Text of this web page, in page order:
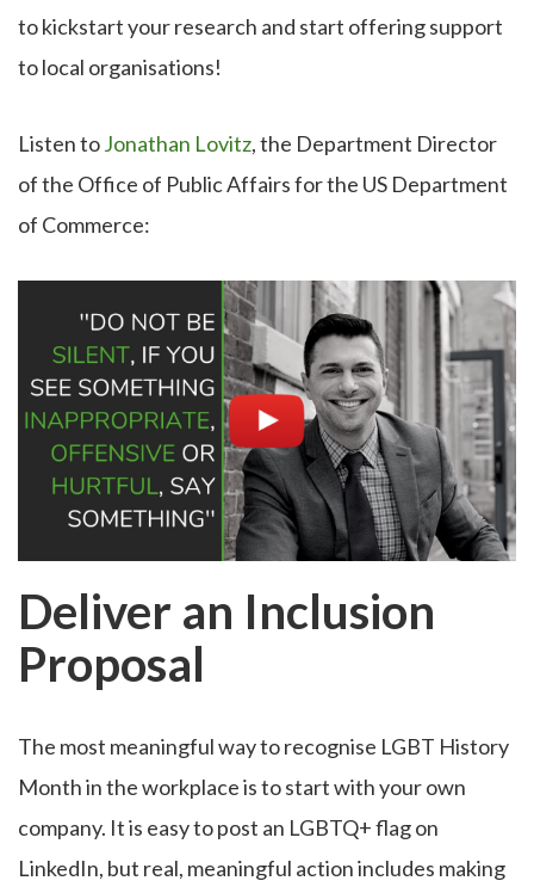
to kickstart your research and start offering support
to local organisations!
Listen toJonathan Lovitz, the Department Director
of the Office of Public Affairs for the US Department
of Commerce:
Deliver an Inclusion
Proposal
The most meaningful way to recognise LGBT History
Month in the workplace is to start with your own
company. It is easy to post an LGBTQ+ flag on
LinkedIn, but real, meaningful action includes making